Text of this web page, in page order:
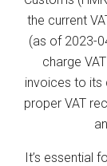
the current
(as of 2023-
charge
invoices to its
proper VAT
It’s essential